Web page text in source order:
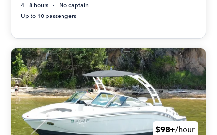
4 - 8 hours
No captain
Up to 10 passengers
$98+/hour